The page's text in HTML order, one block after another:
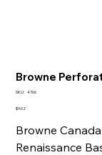
Browne
SKU: SKU
4766
Price
$9.02
Browne
Renaissance